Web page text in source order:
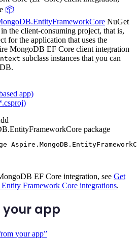
📦
NuGet
the client-consuming project, that is,
for the application that uses the
MongoDB EF Core client integration
subclass instances that you can
app)
package
EF Core integration, see Get
Framework Core integrations.
app
your app”